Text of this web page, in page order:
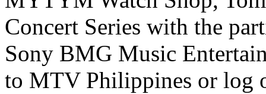
Concert Series with the
Sony BMG Music
to MTV Philippines or log